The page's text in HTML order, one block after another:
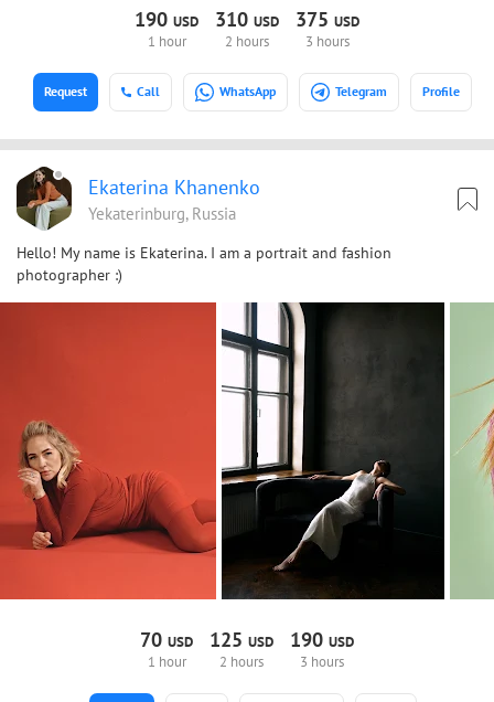
190 USD
1 hour
310 USD
2 hours
375 USD
3 hours
Call WhatsApp Telegram Profile
Request
Ekaterina Khanenko
Yekaterinburg, Russia
Hello! My name is Ekaterina. I am a portrait and fashion
photographer :)
70 USD
1 hour
125 USD
2 hours
190 USD
3 hours